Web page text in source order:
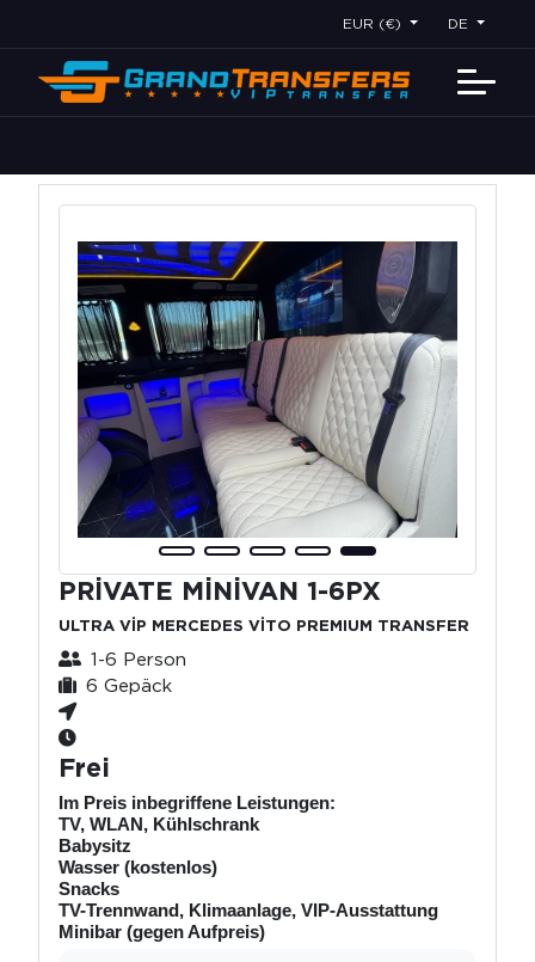
EUR (€) DE
PRİVATE MİNİVAN 1-6PX
ULTRA VİP MERCEDES VİTO PREMIUM TRANSFER
1-6 Person
6 Gepäck
Frei
Im Preis inbegriffene Leistungen:
TV, WLAN, Kühlschrank
Babysitz
Wasser (kostenlos)
Snacks
TV-Trennwand, Klimaanlage, VIP-Ausstattung
Minibar (gegen Aufpreis)